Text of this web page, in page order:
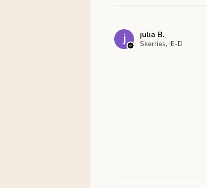
julia B.
Skerries, IE-D